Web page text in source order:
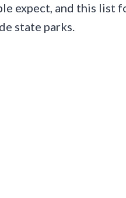
expect, and this list
state parks.